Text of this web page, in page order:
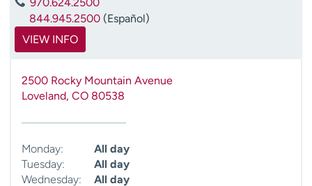
844.945.2500 (Español)
VIEW INFO
2500 Rocky Mountain Avenue
Loveland, CO 80538
Monday:
All day
Tuesday:
All day
Wednesday:
All day